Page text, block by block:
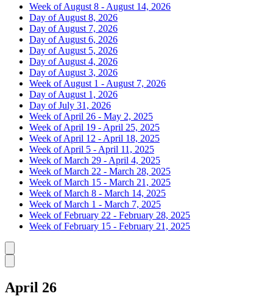
Week of August 8 - August 14, 2026
Day of August 8, 2026
Day of August 7, 2026
Day of August 6, 2026
Day of August 5, 2026
Day of August 4, 2026
Day of August 3, 2026
Week of August 1 - August 7, 2026
Day of August 1, 2026
Day of July 31, 2026
Week of April 26 - May 2, 2025
Week of April 19 - April 25, 2025
Week of April 12 - April 18, 2025
Week of April 5 - April 11, 2025
Week of March 29 - April 4, 2025
Week of March 22 - March 28, 2025
Week of March 15 - March 21, 2025
Week of March 8 - March 14, 2025
Week of March 1 - March 7, 2025
Week of February 22 - February 28, 2025
Week of February 15 - February 21, 2025
April 26